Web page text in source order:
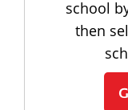
school
then